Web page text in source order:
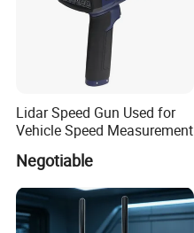
Lidar Speed Gun Used for
Vehicle Speed Measurement
Negotiable